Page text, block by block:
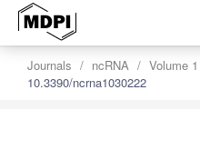
Journals ncRNA Volume 1
10.3390/ncrna1030222